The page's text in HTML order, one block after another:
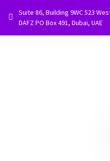


Suite 86, Building 9WC 523
DAFZ PO Box 491, Dubai, UAE